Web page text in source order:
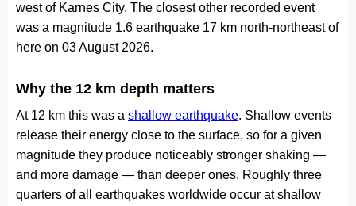
west of Karnes City. The closest other recorded event
was a magnitude 1.6 earthquake 17 km north-northeast of
here on 03 August 2026.
Why the 12 km depth matters
At 12 km this was a shallow earthquake. Shallow events
release their energy close to the surface, so for a given
magnitude they produce noticeably stronger shaking —
and more damage — than deeper ones. Roughly three
quarters of all earthquakes worldwide occur at shallow